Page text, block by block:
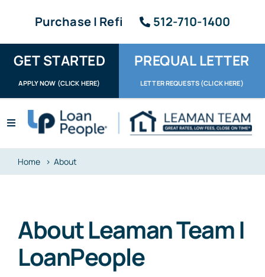
Purchase | Refi 512-710-1400
GET STARTED
APPLY NOW (CLICK HERE)
PREQUAL LETTER
LETTER REQUESTS (CLICK HERE)
Toggle
Apply / Upload
Reviews
Resources
Home About
About Leaman Team |
LoanPeople